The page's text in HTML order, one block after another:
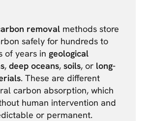
removalmethods store
safely for hundreds to
of years in geological
, deep oceans, soils, or long-
. These are different
carbon absorption, which
human intervention and
or permanent.